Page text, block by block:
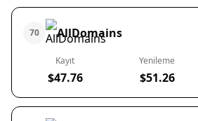
70 AllDomains
Kayıt
$47.76
Yenileme
$51.26